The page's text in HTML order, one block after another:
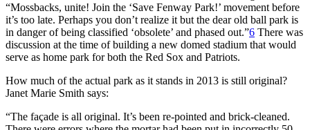
“Mossbacks, unite! Join the ‘Save Fenway Park!’ movement before
it’s too late. Perhaps you don’t realize it but the dear old ball park is
in danger of being classified ‘obsolete’ and phased out.”6 There was
discussion at the time of building a new domed stadium that would
serve as home park for both the Red Sox and Patriots.
How much of the actual park as it stands in 2013 is still original?
Janet Marie Smith says:
“The façade is all original. It’s been re-pointed and brick-cleaned.